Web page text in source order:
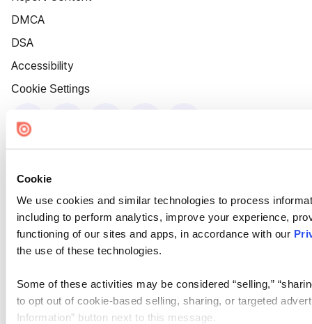
Cookie
We use cookies and similar technologies to process
including to perform analytics, improve your experience,
functioning of our sites and apps, in accordance with our
the use of these technologies.
Some of these activities may be considered “selling,”
to opt out of cookie-based selling, sharing, or targeted
Information” button next to this message.
DMCA
DSA
Accessibility
Cookie Settings